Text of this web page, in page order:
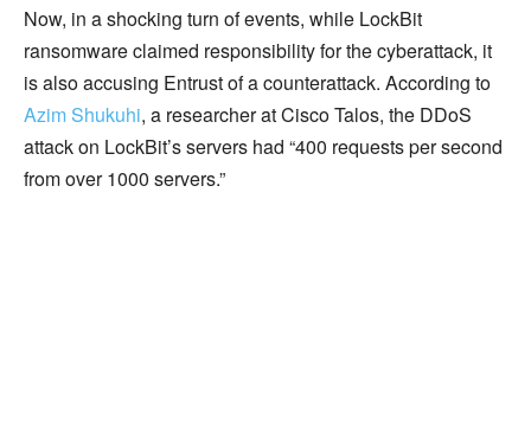
Now, in a shocking turn of events, while LockBit
ransomware claimed responsibility for the cyberattack, it
is also accusing Entrust of a counterattack. According to
Azim Shukuhi, a researcher at Cisco Talos, the DDoS
attack on LockBit’s servers had “400 requests per second
from over 1000 servers.”